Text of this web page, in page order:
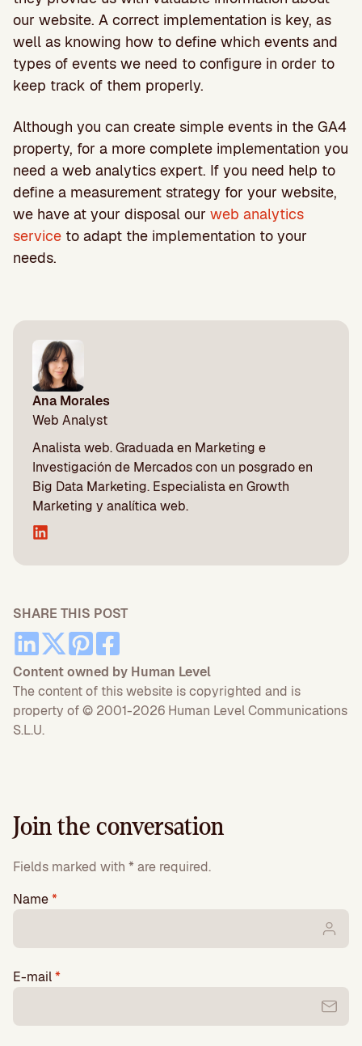
our website. A correct implementation is key, as
well as knowing how to define which events and
types of events we need to configure in order to
keep track of them properly.
Although you can create simple events in the GA4
property, for a more complete implementation you
need a web analytics expert. If you need help to
define a measurement strategy for your website,
we have at your disposal our web analytics
service to adapt the implementation to your
needs.
Ana Morales
Web Analyst
Analista web. Graduada en Marketing e
Investigación de Mercados con un posgrado en
Big Data Marketing. Especialista en Growth
Marketing y analítica web.
SHARE THIS POST
Content owned by Human Level
The content of this website is copyrighted and is
property of © 2001-2026 Human Level Communications
S.L.U.
Join the conversation
Fields marked with * are required.
Name*
E-mail*